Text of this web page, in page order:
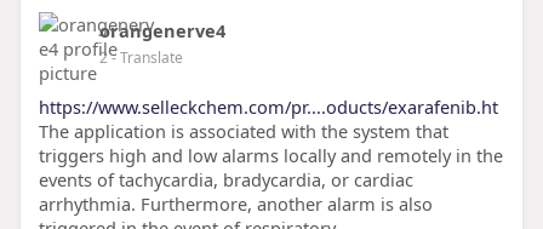
orangenerve4
2- Translate
https://www.selleckchem.com/pr....oducts/exarafenib.ht
The application is associated with the system that
triggers high and low alarms locally and remotely in the
events of tachycardia, bradycardia, or cardiac
arrhythmia. Furthermore, another alarm is also